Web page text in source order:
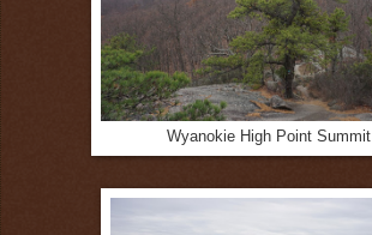
Wyanokie High Point Summit